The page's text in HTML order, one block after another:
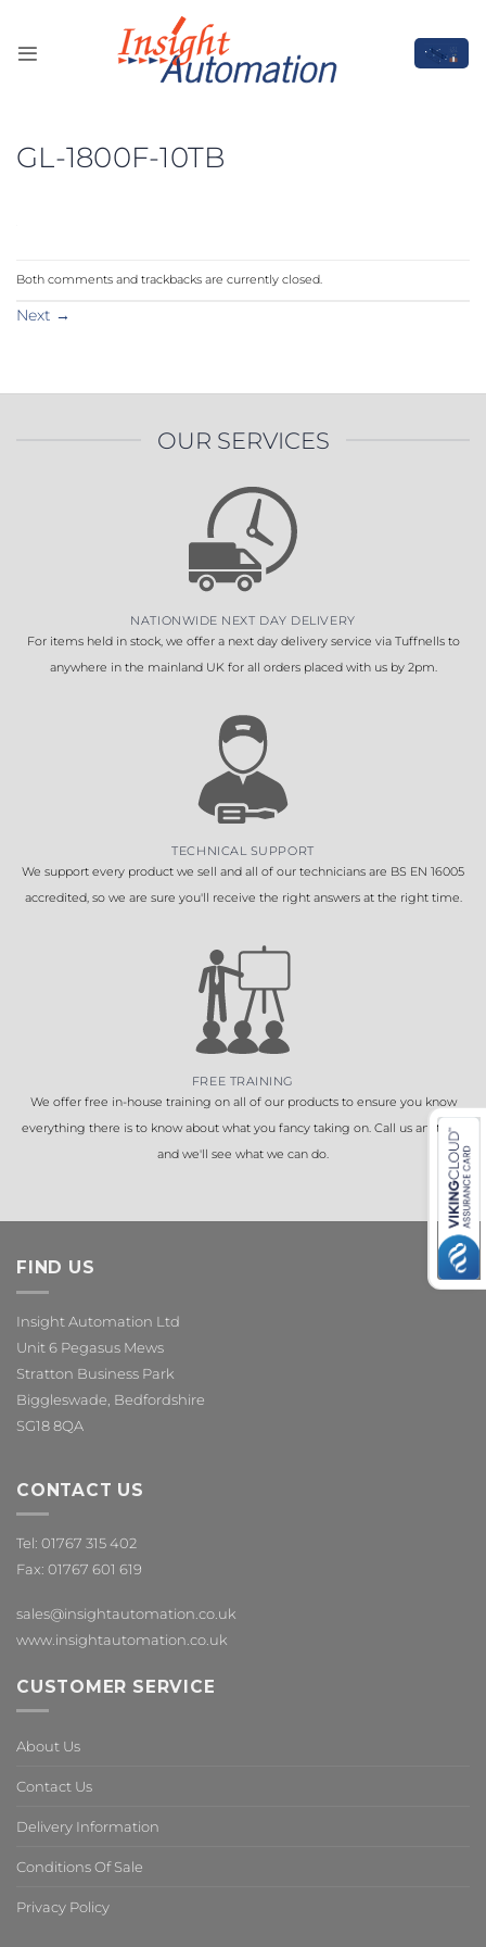
content
GL-1800F-10TB
Both comments and trackbacks are currently closed.
Next →
OUR SERVICES
NATIONWIDE NEXT DAY DELIVERY
For items held in stock, we offer a next day delivery service via Tuffnells to
anywhere in the mainland UK for all orders placed with us by 2pm.
TECHNICAL SUPPORT
We support every product we sell and all of our technicians are BS EN 16005
accredited, so we are sure you'll receive the right answers at the right time.
FREE TRAINING
We offer free in-house training on all of our products to ensure you know
everything there is to know about what you fancy taking on. Call us anytime
and we'll see what we can do.
FIND US
Insight Automation Ltd
Unit 6 Pegasus Mews
Stratton Business Park
Biggleswade, Bedfordshire
SG18 8QA
CONTACT US
Tel: 01767 315 402
Fax: 01767 601 619
sales@insightautomation.co.uk
www.insightautomation.co.uk
CUSTOMER SERVICE
About Us
Contact Us
Delivery Information
Conditions Of Sale
Privacy Policy